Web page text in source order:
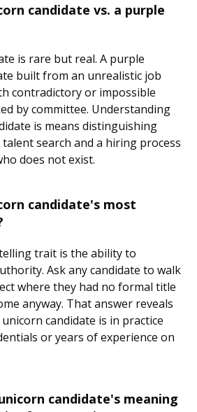
candidate vs. a purple
is rare but real. A purple
built from an unrealistic job
contradictory or impossible
by committee. Understanding
is means distinguishing
search and a hiring process
does not exist.
candidate's most
trait is the ability to
Ask any candidate to walk
where they had no formal title
anyway. That answer reveals
candidate is in practice
or years of experience on
candidate's meaning